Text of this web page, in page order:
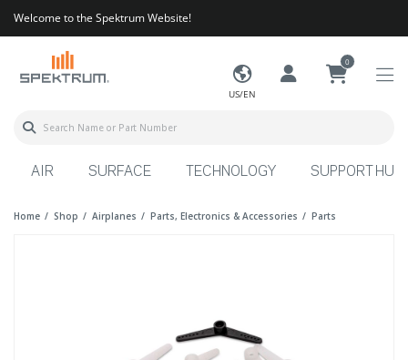
Welcome to the Spektrum Website!
US/EN
0
AIR SURFACE TECHNOLOGY SUPPORT HUB
Home Shop Airplanes Parts, Electronics & Accessories Parts